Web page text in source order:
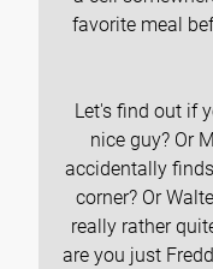
favorite meal
Let's find out if
nice guy? Or
accidentally
corner? Or
really rather
are you just